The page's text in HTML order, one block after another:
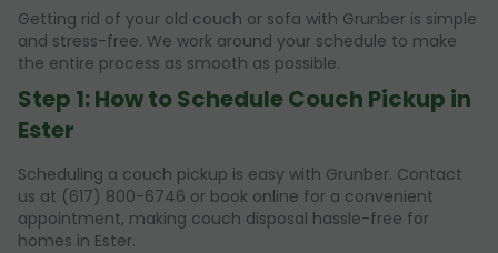
Getting rid of your old couch or sofa with Grunber is simple
and stress-free. We work around your schedule to make
the entire process as smooth as possible.
Step 1: How to Schedule Couch Pickup in
Ester
Scheduling a couch pickup is easy with Grunber. Contact
us at (617) 800-6746 or book online for a convenient
appointment, making couch disposal hassle-free for
homes in Ester.